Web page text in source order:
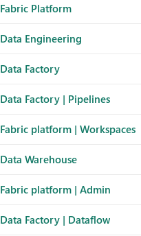
Fabric Platform
Data Engineering
Data Factory
Data Factory | Pipelines
Fabric platform | Workspaces
Data Warehouse
Fabric platform | Admin
Data Factory | Dataflow